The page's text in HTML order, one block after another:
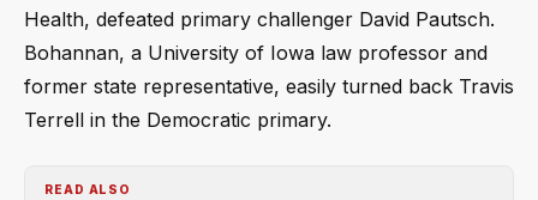
Health, defeated primary challenger David Pautsch.
Bohannan, a University of Iowa law professor and
former state representative, easily turned back Travis
Terrell in the Democratic primary.
READ ALSO